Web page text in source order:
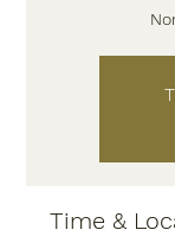
Time &